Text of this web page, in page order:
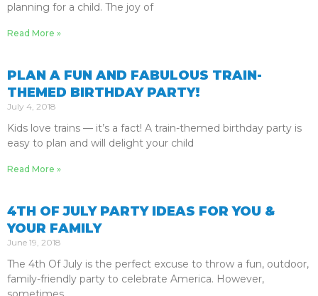
planning for a child. The joy of
Read More »
PLAN A FUN AND FABULOUS TRAIN-
THEMED BIRTHDAY PARTY!
July 4, 2018
Kids love trains — it’s a fact! A train-themed birthday party is
easy to plan and will delight your child
Read More »
4TH OF JULY PARTY IDEAS FOR YOU &
YOUR FAMILY
June 19, 2018
The 4th Of July is the perfect excuse to throw a fun, outdoor,
family-friendly party to celebrate America. However,